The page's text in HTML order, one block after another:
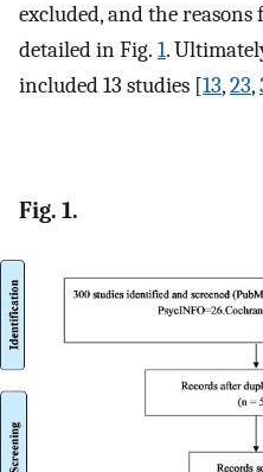
excluded, and the
detailed in Fig. 1.
included 13 studies [13,23,
Fig. 1.